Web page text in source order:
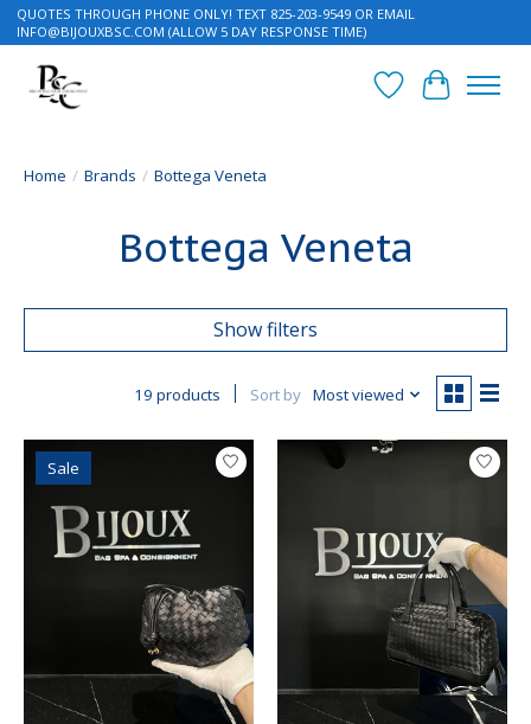
QUOTES THROUGH PHONE ONLY! TEXT 825-203-9549 OR EMAIL
INFO@BIJOUXBSC.COM (ALLOW 5 DAY RESPONSE TIME)
Wish List
Cart
Home / Brands / Bottega Veneta
Bottega Veneta
Show filters
19 products Sort by Most viewed
Sale